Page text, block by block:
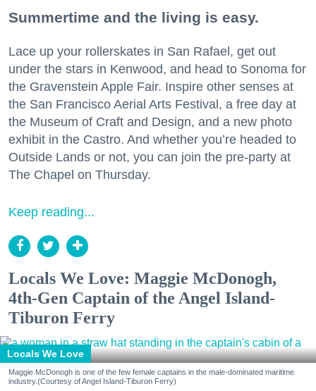
Summertime and the living is easy.
Lace up your rollerskates in San Rafael, get out
under the stars in Kenwood, and head to Sonoma for
the Gravenstein Apple Fair. Inspire other senses at
the San Francisco Aerial Arts Festival, a free day at
the Museum of Craft and Design, and a new photo
exhibit in the Castro. And whether you’re headed to
Outside Lands or not, you can join the pre-party at
The Chapel on Thursday.
Keep reading...
Locals We Love: Maggie McDonogh,
4th-Gen Captain of the Angel Island-
Tiburon Ferry
Locals We Love
Maggie McDonogh is one of the few female captains in the male-dominated maritime
industry.(Courtesy of Angel Island-Tiburon Ferry)